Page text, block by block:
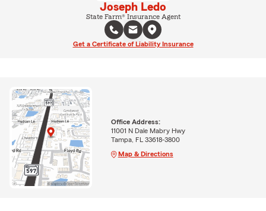
Joseph Ledo
State Farm® Insurance Agent
Get a Certificate of Liability Insurance
Office Address:
11001 N Dale Mabry Hwy
Tampa, FL 33618-3800
Map & Directions